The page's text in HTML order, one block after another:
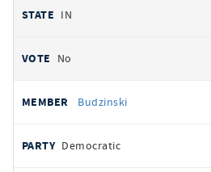
IN
No
Budzinski
Democratic